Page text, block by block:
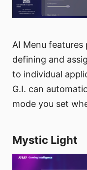
AI Menu
defining and
to individual
G.I. can
mode you set
Mystic Light